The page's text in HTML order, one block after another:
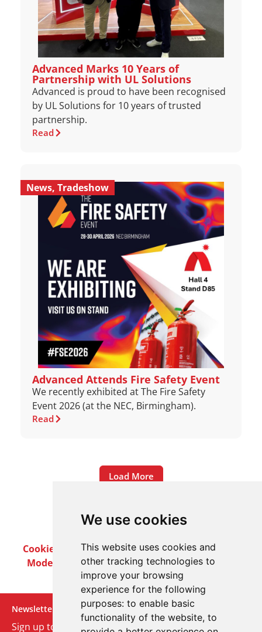
We use cookies
This website uses cookies and
other tracking technologies to
improve your browsing
experience for the following
purposes: to enable basic
functionality of the website, to
Advanced Marks 10 Years of
Partnership with UL Solutions
Advanced is proud to have been recognised
by UL Solutions for 10 years of trusted
partnership.
Read
News, Tradeshow
Advanced Attends Fire Safety Event
We recently exhibited at The Fire Safety
Event 2026 (at the NEC, Birmingham).
Read
Load More
Cookie PolicyPrivacy PolicyTerms & Conditions
Modern Slavery ActCareersCustomer Notices
Newsletter
Sign up to our monthly email newsletter. We’ll keep